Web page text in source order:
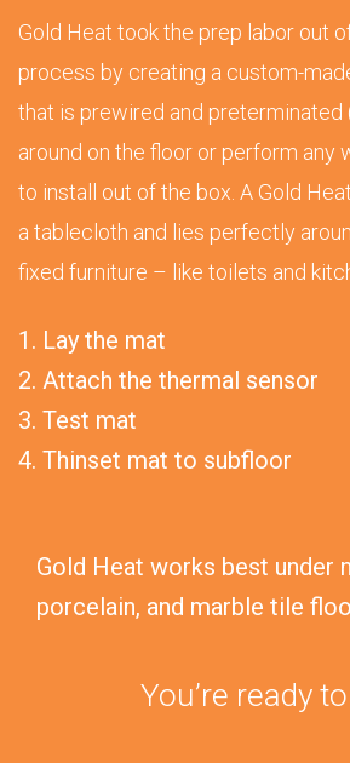
Gold Heat took the prep labor out
process by creating a custom-
that is prewired and preterminated
around on the floor or perform any
to install out of the box. A Gold
a tablecloth and lies perfectly
fixed furniture – like toilets and
1. Lay the mat
2. Attach the thermal sensor
3. Test mat
4. Thinset mat to subfloor
Gold Heat works best under
porcelain, and marble tile
You’re ready